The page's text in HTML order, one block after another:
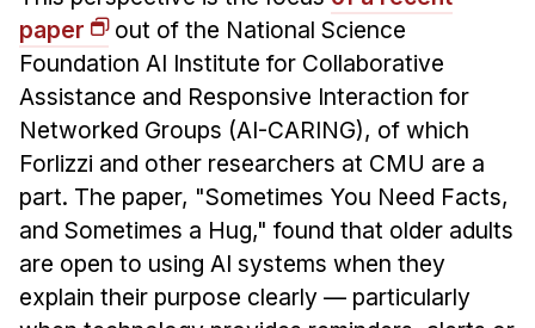
paper
out of the National Science
Foundation AI Institute for Collaborative
Assistance and Responsive Interaction for
Networked Groups (AI-CARING), of which
Forlizzi and other researchers at CMU are a
part. The paper, "Sometimes You Need Facts,
and Sometimes a Hug," found that older adults
are open to using AI systems when they
explain their purpose clearly — particularly